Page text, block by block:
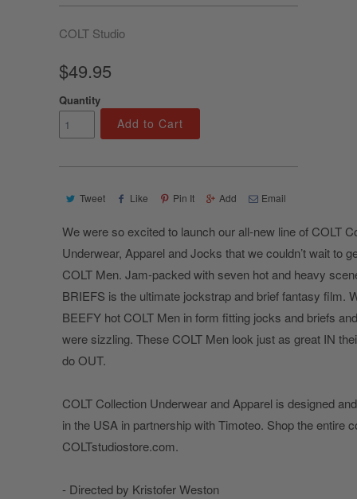
COLT Studio
$49.95
Quantity
Add to Cart
Tweet Like Pin It Add Email
We were so excited to launch our all-new line of COLT
Underwear, Apparel and Jocks that we couldn’t wait to
COLT Men. Jam-packed with seven hot and heavy
BRIEFS is the ultimate jockstrap and brief fantasy film.
BEEFY hot COLT Men in form fitting jocks and briefs
were sizzling. These COLT Men look just as great IN
do OUT.
COLT Collection Underwear and Apparel is designed
in the USA in partnership with Timoteo. Shop the entire
COLTstudiostore.com.
- Directed by Kristofer Weston